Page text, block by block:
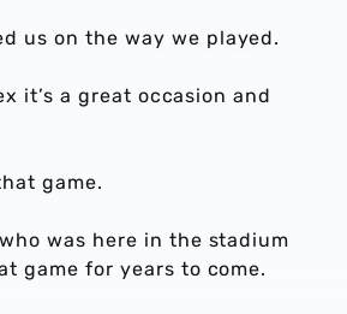
us on the way we played.
it’s a great occasion and
game.
was here in the stadium
game for years to come.